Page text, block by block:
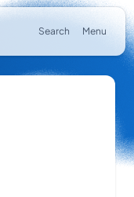
Search Menu